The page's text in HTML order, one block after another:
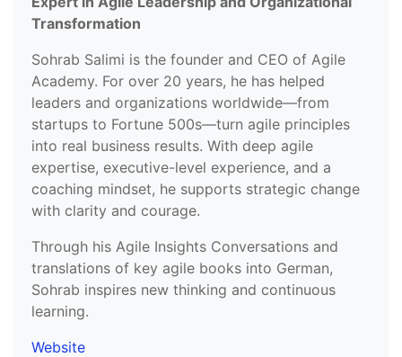
Transformation
Sohrab Salimi is the founder and CEO of Agile
Academy. For over 20 years, he has helped
leaders and organizations worldwide—from
startups to Fortune 500s—turn agile principles
into real business results. With deep agile
expertise, executive-level experience, and a
coaching mindset, he supports strategic change
with clarity and courage.
Through his Agile Insights Conversations and
translations of key agile books into German,
Sohrab inspires new thinking and continuous
learning.
Website